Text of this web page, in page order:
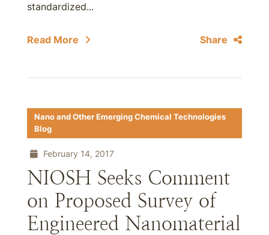
standardized...
Read More Share
Nano and Other Emerging Chemical Technologies
Blog
February 14, 2017
NIOSH Seeks Comment
on Proposed Survey of
Engineered Nanomaterial